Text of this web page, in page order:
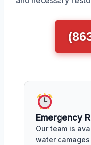
Emergency
Our team is
water